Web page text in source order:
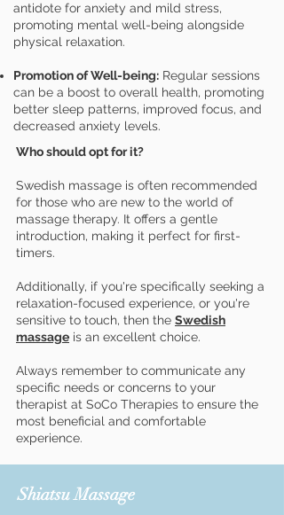
antidote for anxiety and mild stress,
promoting mental well-being alongside
physical relaxation.
Promotion of Well-being: Regular sessions
can be a boost to overall health, promoting
better sleep patterns, improved focus, and
decreased anxiety levels.
Who should opt for it?
Swedish massage is often recommended
for those who are new to the world of
massage therapy. It offers a gentle
introduction, making it perfect for first-
timers.
Additionally, if you're specifically seeking a
relaxation-focused experience, or you're
sensitive to touch, then the Swedish
massage is an excellent choice.
Always remember to communicate any
specific needs or concerns to your
therapist at SoCo Therapies to ensure the
most beneficial and comfortable
experience.
Shiatsu Massage